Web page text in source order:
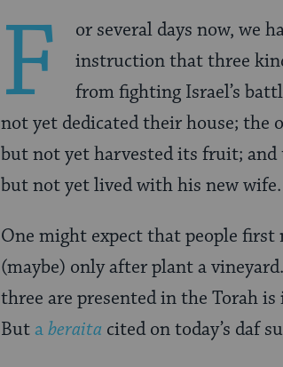
F
or several days now, we
instruction that three
from fighting Israel’s
not yet dedicated their house; the
but not yet harvested its fruit; and
but not yet lived with his new wife.
One might expect that people
(maybe) only after plant a
three are presented in the Torah
Butaberaita cited on today’s daf